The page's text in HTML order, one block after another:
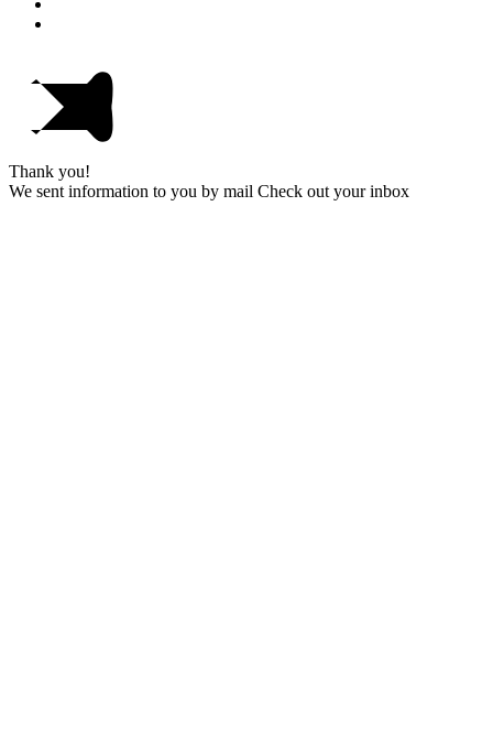
Thank you!
We sent information to you by mail Check out your inbox